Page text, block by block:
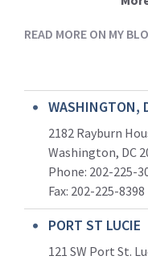
READ MORE ON MY
WASHINGTON,
2182 Rayburn
Washington, DC
Phone: 202-225-
Fax: 202-225-8398
PORT ST LUCIE
121 SW Port St.